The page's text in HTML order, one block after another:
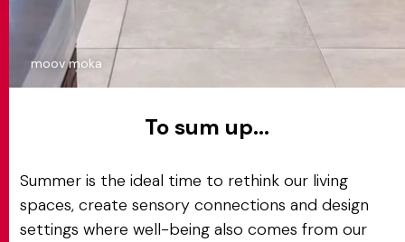
moov moka
To sum up...
Summer is the ideal time to rethink our living
spaces, create sensory connections and design
settings where well-being also comes from our